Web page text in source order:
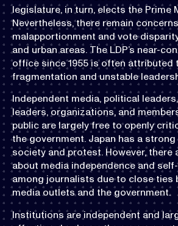
legislature, in turn, elects the Prime
Nevertheless, there remain
malapportionment and vote
and urban areas. The LDP’s near-
office since 1955 is often attributed
fragmentation and unstable
Independent media, political
leaders, organizations, and
public are largely free to openly
the government. Japan has a
society and protest. However, there
about media independence and
among journalists due to close ties
media outlets and the government.
Institutions are independent and